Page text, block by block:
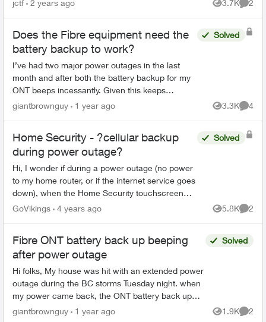
jctf 2 years ago 3.7K
Views
2
Does the Fibre equipment need the
battery backup to work?
I’ve had two major power outages in the last
month and after both the battery backup for my
ONT beeps incessantly. Given this keeps
happening, I’m wondering if the equipment
Solved
giantbrownguy 1 year ago 3.3K
Views
4
Home Security - ?cellular backup
during power outage?
Hi, I wonder if during a power outage (no power
to my home router, or if the internet service goes
down), when the Home Security touchscreen
panel switches to power backup, is it connected
Solved
GoVikings 4 years ago 5.8K
Views
2
Fibre ONT battery back up beeping
after power outage
Hi folks, My house was hit with an extended power
outage during the BC storms Tuesday night. when
my power came back, the ONT battery back up
started beeping and the alarm silence isn’t
Solved
giantbrownguy 1 year ago 1.9K
Views
2